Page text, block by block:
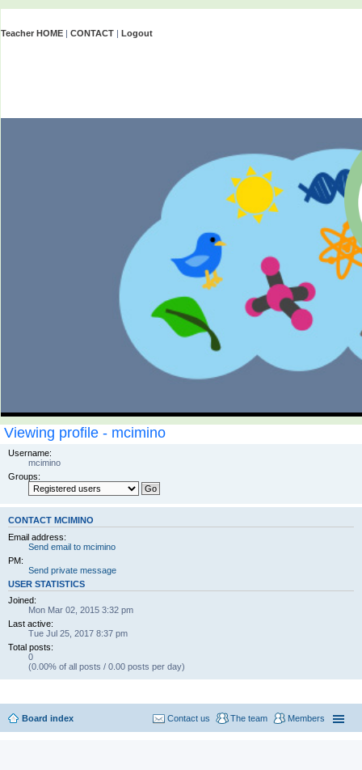
Teacher HOME | CONTACT | Logout
Viewing profile - mcimino
Username:
mcimino
Groups:
CONTACT MCIMINO
Email address:
Send email to mcimino
PM:
Send private message
USER STATISTICS
Joined:
Mon Mar 02, 2015 3:32 pm
Last active:
Tue Jul 25, 2017 8:37 pm
Total posts:
0
(0.00% of all posts / 0.00 posts per day)
Board index Members
The team
Contact us